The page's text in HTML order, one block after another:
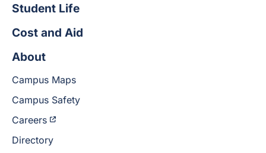
Student Life
Cost and Aid
About
Campus Maps
Campus Safety
Careers
Directory